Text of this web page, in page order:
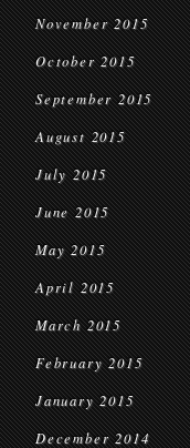
November 2015
October 2015
September 2015
August 2015
July 2015
June 2015
May 2015
April 2015
March 2015
February 2015
January 2015
December 2014